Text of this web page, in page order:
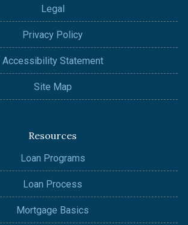
Legal
Privacy Policy
Accessibility Statement
Site Map
Resources
Loan Programs
Loan Process
Mortgage Basics